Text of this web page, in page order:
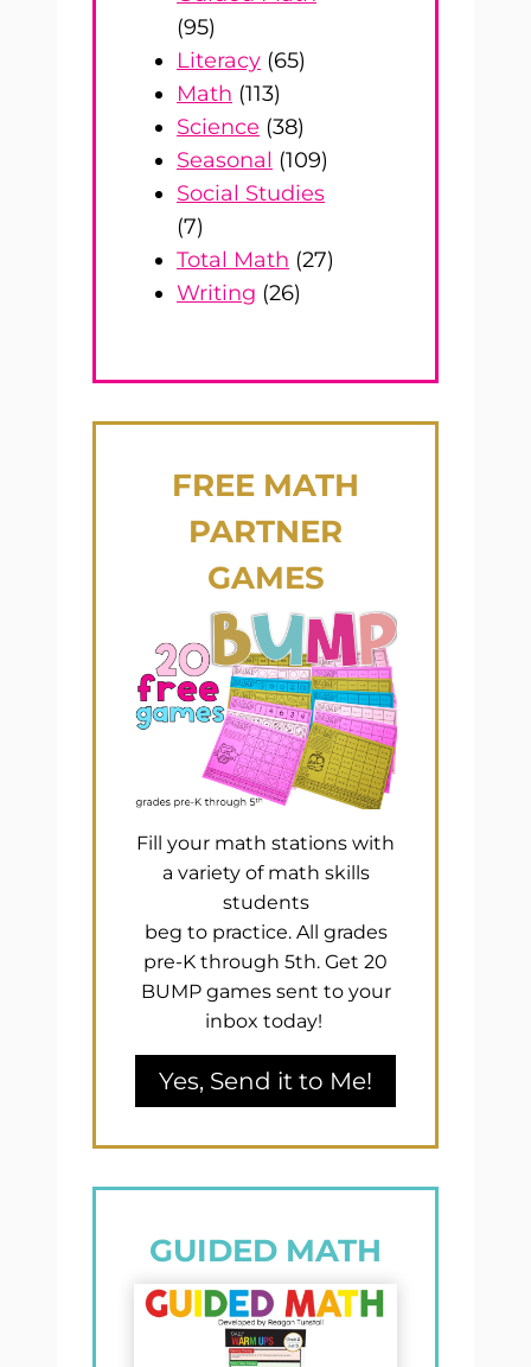
(95)
Literacy (65)
Math (113)
Science (38)
Seasonal (109)
Social Studies
(7)
Total Math (27)
Writing (26)
FREE MATH
PARTNER
GAMES
Fill your math stations with
a variety of math skills
students
beg to practice. All grades
pre-K through 5th. Get 20
BUMP games sent to your
inbox today!
Yes, Send it to Me!
GUIDED MATH